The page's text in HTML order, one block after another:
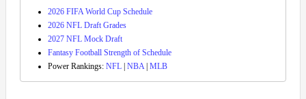
2026 FIFA World Cup Schedule
2026 NFL Draft Grades
2027 NFL Mock Draft
Fantasy Football Strength of Schedule
Power Rankings: NFL NBA| MLB